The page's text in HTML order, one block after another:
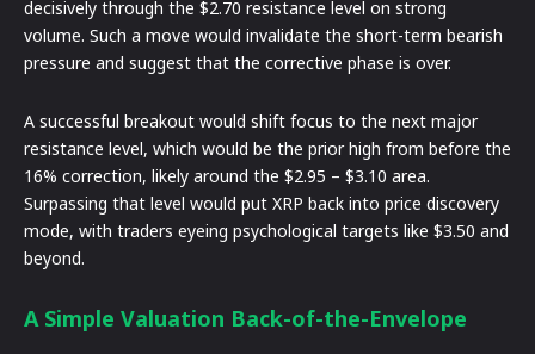
decisively through the $2.70 resistance level on strong
volume. Such a move would invalidate the short-term bearish
pressure and suggest that the corrective phase is over.
A successful breakout would shift focus to the next major
resistance level, which would be the prior high from before the
16% correction, likely around the $2.95 – $3.10 area.
Surpassing that level would put XRP back into price discovery
mode, with traders eyeing psychological targets like $3.50 and
beyond.
A Simple Valuation Back-of-the-Envelope